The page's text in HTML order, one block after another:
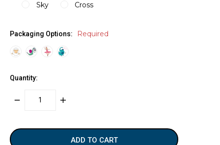
Sky Cross
Packaging Options: Required
Quantity:
DECREASE
INCREASE
items
in